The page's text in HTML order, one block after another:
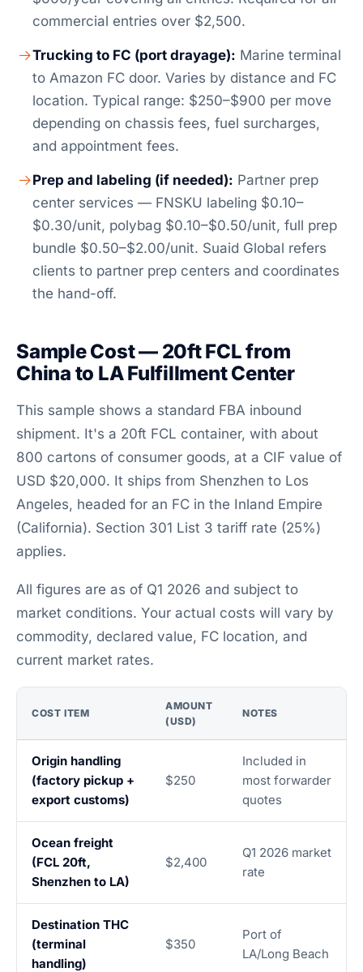
commercial entries over $2,500.
Trucking to FC (port drayage): Marine terminal
to Amazon FC door. Varies by distance and FC
location. Typical range: $250–$900 per move
depending on chassis fees, fuel surcharges,
and appointment fees.
Prep and labeling (if needed): Partner prep
center services — FNSKU labeling $0.10–
$0.30/unit, polybag $0.10–$0.50/unit, full prep
bundle $0.50–$2.00/unit. Suaid Global refers
clients to partner prep centers and coordinates
the hand-off.
Sample Cost — 20ft FCL from
China to LA Fulfillment Center
This sample shows a standard FBA inbound
shipment. It's a 20ft FCL container, with about
800 cartons of consumer goods, at a CIF value of
USD $20,000. It ships from Shenzhen to Los
Angeles, headed for an FC in the Inland Empire
(California). Section 301 List 3 tariff rate (25%)
applies.
All figures are as of Q1 2026 and subject to
market conditions. Your actual costs will vary by
commodity, declared value, FC location, and
current market rates.
COST ITEM
AMOUNT
(USD)
NOTES
Origin handling
(factory pickup +
export customs)
$250
Included in
most forwarder
quotes
Ocean freight
(FCL 20ft,
Shenzhen to LA)
$2,400
Q1 2026 market
rate
Destination THC
(terminal
handling)
$350
Port of
LA/Long Beach